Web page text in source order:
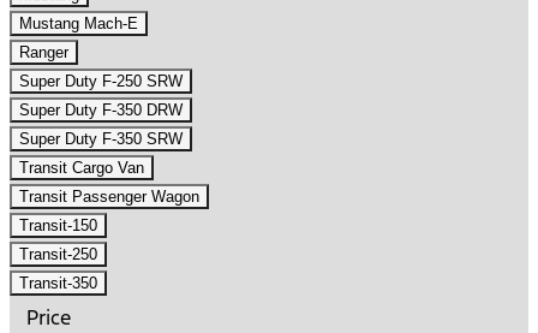
Mustang Mach-E
Ranger
Super Duty F-250 SRW
Super Duty F-350 DRW
Super Duty F-350 SRW
Transit Cargo Van
Transit Passenger Wagon
Transit-150
Transit-250
Transit-350
Price